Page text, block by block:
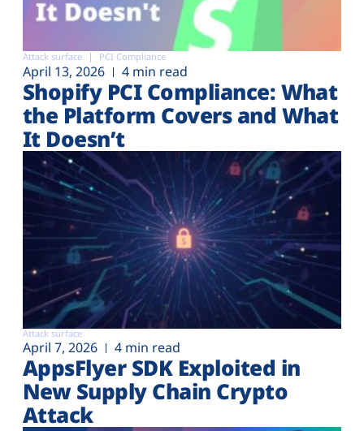
Attack surface PCI Compliance
April 13, 2026 4 min read
Shopify PCI Compliance: What
the Platform Covers and What
It Doesn’t
Attack surface
April 7, 2026 4 min read
AppsFlyer SDK Exploited in
New Supply Chain Crypto
Attack